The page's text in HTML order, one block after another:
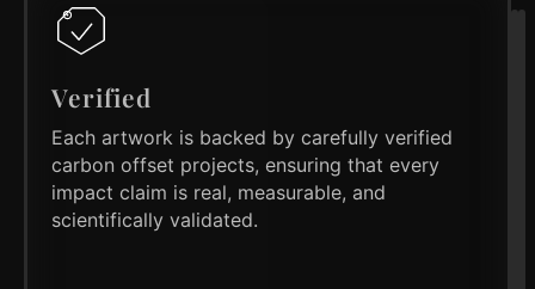
Verified
Each artwork is backed by carefully verified
carbon offset projects, ensuring that every
impact claim is real, measurable, and
scientifically validated.